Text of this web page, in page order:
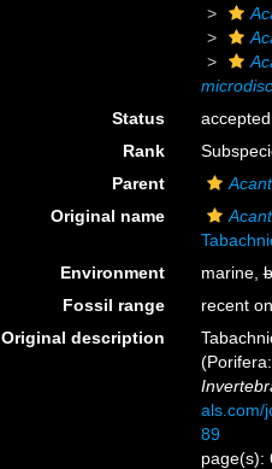
Status
accepted
Rank
Parent
Original name
Environment
marine,
Fossil range
recent
Original description
als.com/
89
page(s):